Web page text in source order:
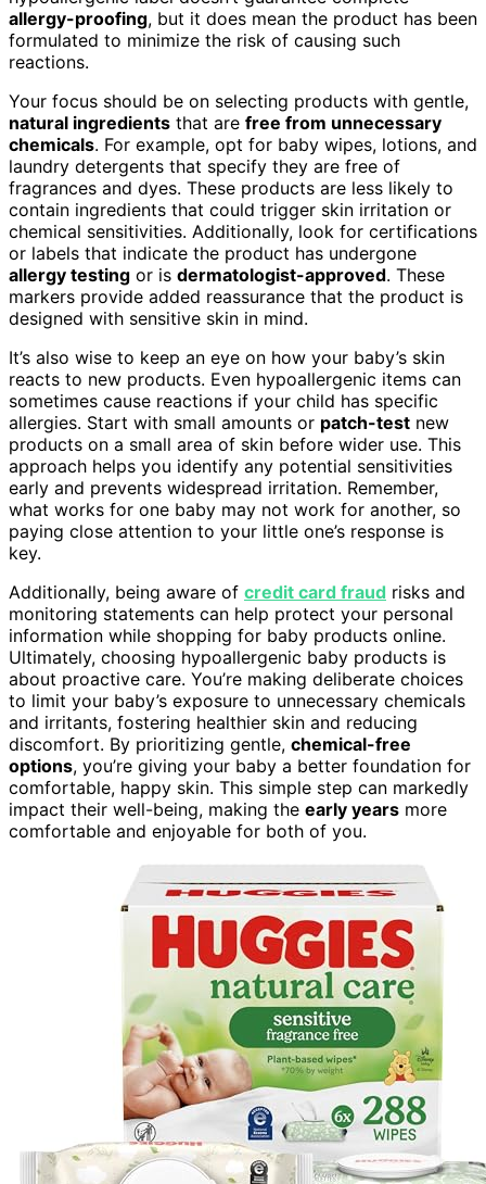
allergy-proofing, but it does mean the product has been
formulated to minimize the risk of causing such
reactions.
Your focus should be on selecting products with gentle,
natural ingredients that are free from unnecessary
chemicals. For example, opt for baby wipes, lotions, and
laundry detergents that specify they are free of
fragrances and dyes. These products are less likely to
contain ingredients that could trigger skin irritation or
chemical sensitivities. Additionally, look for certifications
or labels that indicate the product has undergone
allergy testing or is dermatologist-approved. These
markers provide added reassurance that the product is
designed with sensitive skin in mind.
It’s also wise to keep an eye on how your baby’s skin
reacts to new products. Even hypoallergenic items can
sometimes cause reactions if your child has specific
allergies. Start with small amounts or patch-test new
products on a small area of skin before wider use. This
approach helps you identify any potential sensitivities
early and prevents widespread irritation. Remember,
what works for one baby may not work for another, so
paying close attention to your little one’s response is
key.
Additionally, being aware of credit card fraud risks and
monitoring statements can help protect your personal
information while shopping for baby products online.
Ultimately, choosing hypoallergenic baby products is
about proactive care. You’re making deliberate choices
to limit your baby’s exposure to unnecessary chemicals
and irritants, fostering healthier skin and reducing
discomfort. By prioritizing gentle, chemical-free
options, you’re giving your baby a better foundation for
comfortable, happy skin. This simple step can markedly
impact their well-being, making the early years more
comfortable and enjoyable for both of you.